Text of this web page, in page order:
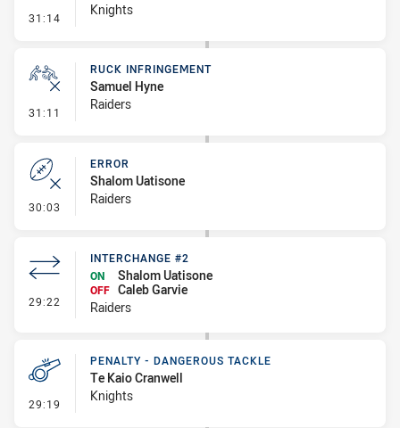
31:14 - Set Restart
Knights
31:11 - Ruck Infringement
RUCK INFRINGEMENT
Samuel Hyne
Raiders
30:03 - Error
ERROR
Shalom Uatisone
Raiders
29:22 - Interchange #2
INTERCHANGE #2
ON
Shalom Uatisone
OFF Caleb Garvie
Raiders
29:19 - Penalty - Dangerous Tackle
PENALTY - DANGEROUS TACKLE
Te Kaio Cranwell
Knights